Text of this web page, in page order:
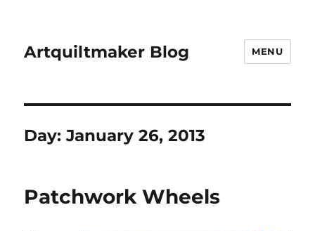
Artquiltmaker Blog MENU
Day:January 26, 2013
Patchwork Wheels